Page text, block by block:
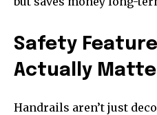
Safety
Actually
Handrails aren’t just